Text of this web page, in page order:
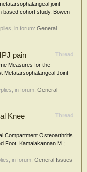
joint
based cohort study. Bowen
in forum: General
Thread
pain
Measures for the
Metatarsophalangeal Joint
in forum: General
Thread
Knee
Compartment Osteoarthritis
Foot. Kamalakannan M.;
in forum: General Issues